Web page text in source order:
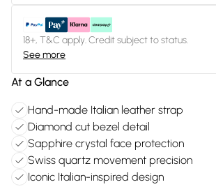
18+, T&C apply. Credit subject to status.
See more
At a Glance
Hand-made Italian leather strap
Diamond cut bezel detail
Sapphire crystal face protection
Swiss quartz movement precision
Iconic Italian-inspired design